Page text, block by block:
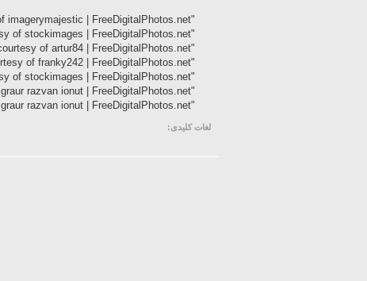
"Teenager Girl With Opened Notebook" Image courtesy of imagerymajestic | FreeDigitalPhotos.net
"Handsome Businessman Dragging Trolley Bag" Image courtesy of stockimages | FreeDigitalPhotos.net
"Cute Guy Washing His Teeth" Image courtesy of artur84 | FreeDigitalPhotos.net
"Job Interview" Image courtesy of franky242 | FreeDigitalPhotos.net
"It's Time For Business" Image courtesy of stockimages | FreeDigitalPhotos.net
"Yawning" Image courtesy of graur razvan ionut | FreeDigitalPhotos.net
"Health-care" Image courtesy of graur razvan ionut | FreeDigitalPhotos.net
لغات کلیدی: